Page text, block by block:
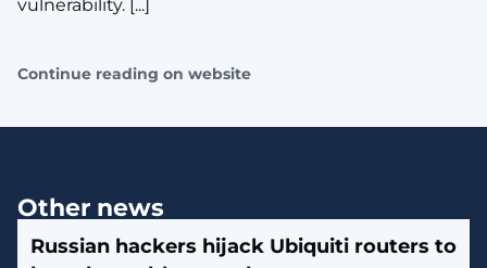
vulnerability. [...]
Continue reading on website
Other news
Russian hackers hijack Ubiquiti routers to